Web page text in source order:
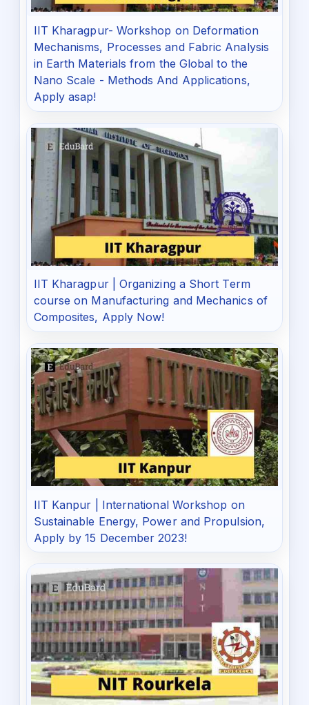
IIT Kharagpur- Workshop on Deformation
Mechanisms, Processes and Fabric Analysis
in Earth Materials from the Global to the
Nano Scale - Methods And Applications,
Apply asap!
IIT Kharagpur | Organizing a Short Term
course on Manufacturing and Mechanics of
Composites, Apply Now!
IIT Kanpur | International Workshop on
Sustainable Energy, Power and Propulsion,
Apply by 15 December 2023!